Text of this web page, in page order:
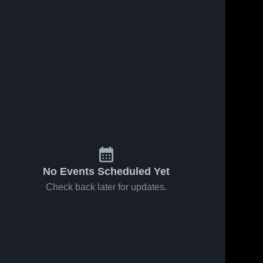
No Events Scheduled Yet
Check back later for updates.